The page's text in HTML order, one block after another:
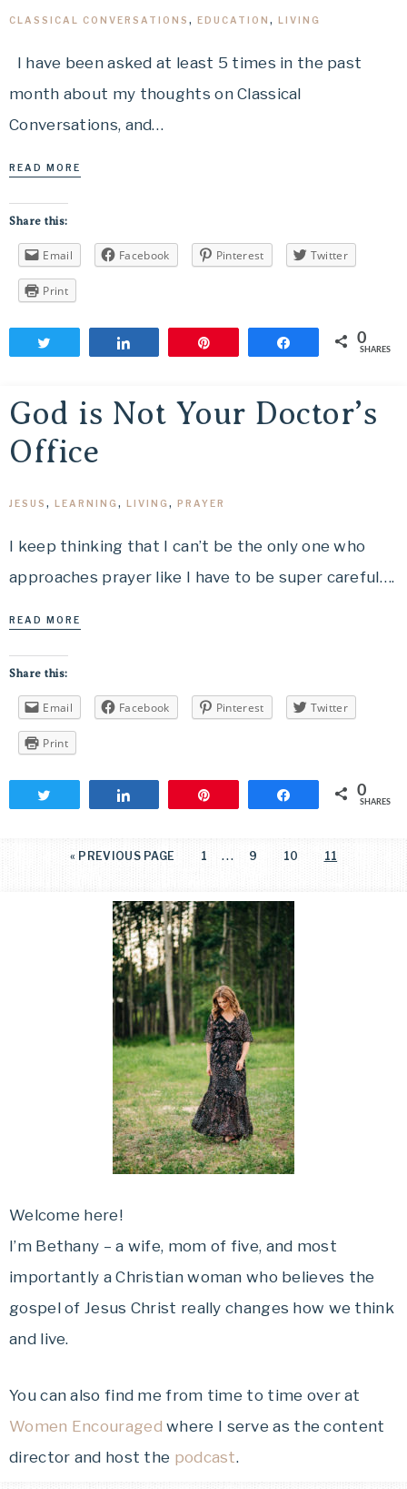
CLASSICAL CONVERSATIONS , EDUCATION , LIVING
I have been asked at least 5 times in the past
month about my thoughts on Classical
Conversations, and…
READ MORE
Share this:
Email Facebook Pinterest Twitter
Print
Share 0
SHARES
God is Not Your Doctor’s
Office
JESUS , LEARNING, LIVING, PRAYER
I keep thinking that I can’t be the only one who
approaches prayer like I have to be super careful….
READ MORE
Share this:
Email Facebook Pinterest Twitter
Print
Share 0
SHARES
« PREVIOUS PAGE 1 … 9 10 11
Welcome here!
I’m Bethany – a wife, mom of five, and most
importantly a Christian woman who believes the
gospel of Jesus Christ really changes how we think
and live.
You can also find me from time to time over at
Women Encouragedwhere I serve as the content
director and host the podcast.